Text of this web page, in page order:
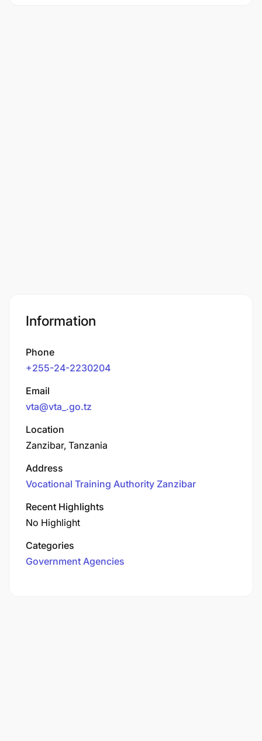
Information
Phone
+255-24-2230204
Email
vta@vta_.go.tz
Location
Zanzibar, Tanzania
Address
Vocational Training Authority Zanzibar
Recent Highlights
No Highlight
Categories
Government Agencies